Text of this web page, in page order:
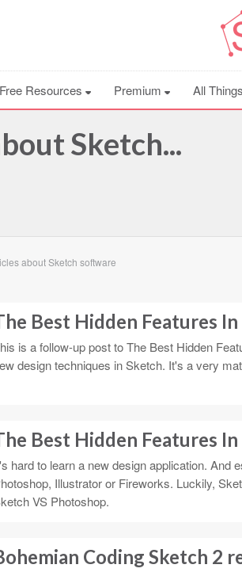
Free Resources Premium All
Sketch...
about Sketch software
Best Hidden Features
is a follow-up post to The Best Hidden
design techniques in Sketch. It's a very
Best Hidden Features
hard to learn a new design application.
Illustrator or Fireworks. Luckily,
VS Photoshop.
Coding Sketch 2